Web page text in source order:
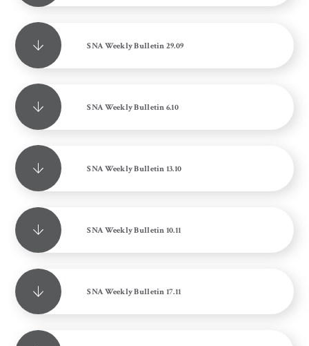
SNA Weekly Bulletin 29.09
SNA Weekly Bulletin 6.10
SNA Weekly Bulletin 13.10
SNA Weekly Bulletin 10.11
SNA Weekly Bulletin 17.11